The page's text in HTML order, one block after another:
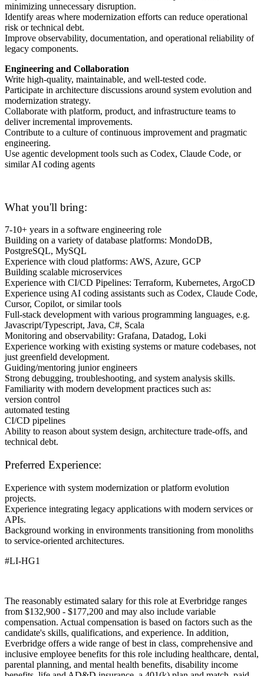
minimizing unnecessary disruption.
Identify areas where modernization efforts can reduce operational
risk or technical debt.
Improve observability, documentation, and operational reliability of
legacy components.
Engineering and Collaboration
Write high-quality, maintainable, and well-tested code.
Participate in architecture discussions around system evolution and
modernization strategy.
Collaborate with platform, product, and infrastructure teams to
deliver incremental improvements.
Contribute to a culture of continuous improvement and pragmatic
engineering.
Use agentic development tools such as Codex, Claude Code, or
similar AI coding agents
What you'll bring:
7-10+ years in a software engineering role
Building on a variety of database platforms: MondoDB,
PostgreSQL, MySQL
Experience with cloud platforms: AWS, Azure, GCP
Building scalable microservices
Experience with CI/CD Pipelines: Terraform, Kubernetes, ArgoCD
Experience using AI coding assistants such as Codex, Claude Code,
Cursor, Copilot, or similar tools
Full-stack development with various programming languages, e.g.
Javascript/Typescript, Java, C#, Scala
Monitoring and observability: Grafana, Datadog, Loki
Experience working with existing systems or mature codebases, not
just greenfield development.
Guiding/mentoring junior engineers
Strong debugging, troubleshooting, and system analysis skills.
Familiarity with modern development practices such as:
version control
automated testing
CI/CD pipelines
Ability to reason about system design, architecture trade-offs, and
technical debt.
Preferred Experience:
Experience with system modernization or platform evolution
projects.
Experience integrating legacy applications with modern services or
APIs.
Background working in environments transitioning from monoliths
to service-oriented architectures.
#LI-HG1
The reasonably estimated salary for this role at Everbridge ranges
from $132,900 - $177,200 and may also include variable
compensation. Actual compensation is based on factors such as the
candidate's skills, qualifications, and experience. In addition,
Everbridge offers a wide range of best in class, comprehensive and
inclusive employee benefits for this role including healthcare, dental,
parental planning, and mental health benefits, disability income